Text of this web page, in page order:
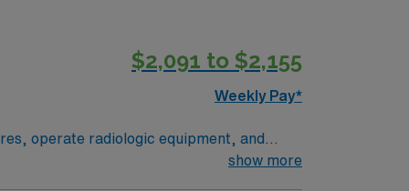
the AMN Passport app, all backed by
assignment in Brownsville, TX.
$2,091 to $2,155
Weekly Pay*
operate radiologic equipment, and
safety standards, and adapt to various
show more